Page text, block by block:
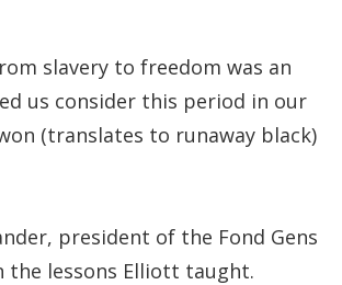
slavery to freedom was an
us consider this period in our
(translates to runaway black)
president of the Fond Gens
the lessons Elliott taught.